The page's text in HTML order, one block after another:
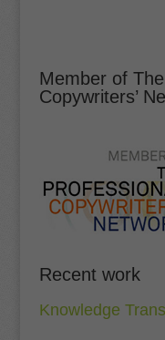
Member of
Copywriters’
Recent work
Knowledge